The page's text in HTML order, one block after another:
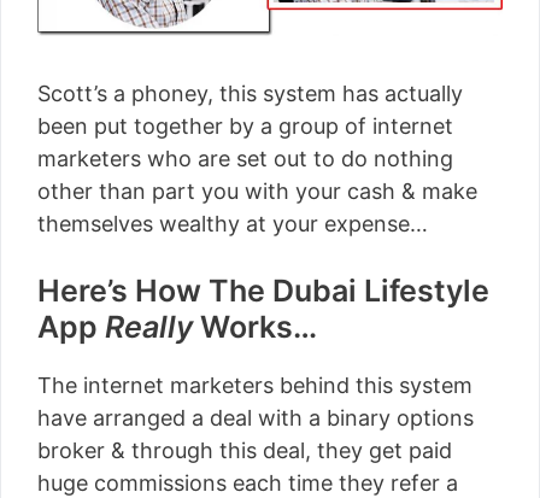
Scott’s a phoney, this system has actually
been put together by a group of internet
marketers who are set out to do nothing
other than part you with your cash & make
themselves wealthy at your expense…
Here’s How The Dubai Lifestyle
App ReallyWorks…
The internet marketers behind this system
have arranged a deal with a binary options
broker & through this deal, they get paid
huge commissions each time they refer a